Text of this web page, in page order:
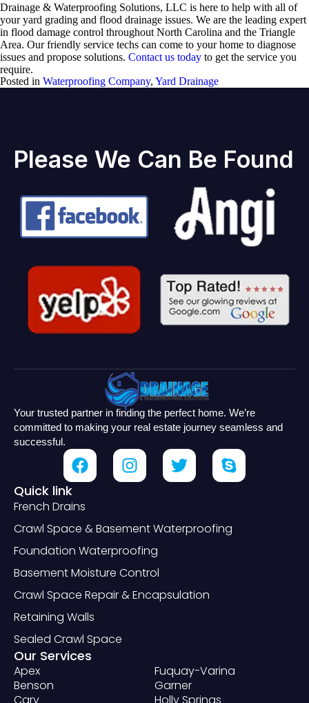
Drainage & Waterproofing Solutions, LLC is here to help with all of
your yard grading and flood drainage issues. We are the leading expert
in flood damage control throughout North Carolina and the Triangle
Area. Our friendly service techs can come to your home to diagnose
issues and propose solutions. Contact us today to get the service you
require.
Posted in Waterproofing Company, Yard Drainage
Please We Can Be Found
Your trusted partner in finding the perfect home. We’re
committed to making your real estate journey seamless and
successful.
Quick link
French Drains
Crawl Space & Basement Waterproofing
Foundation Waterproofing
Basement Moisture Control
Crawl Space Repair & Encapsulation
Retaining Walls
Sealed Crawl Space
Our Services
Apex
Benson
Cary
Fuquay-Varina
Garner
Holly Springs